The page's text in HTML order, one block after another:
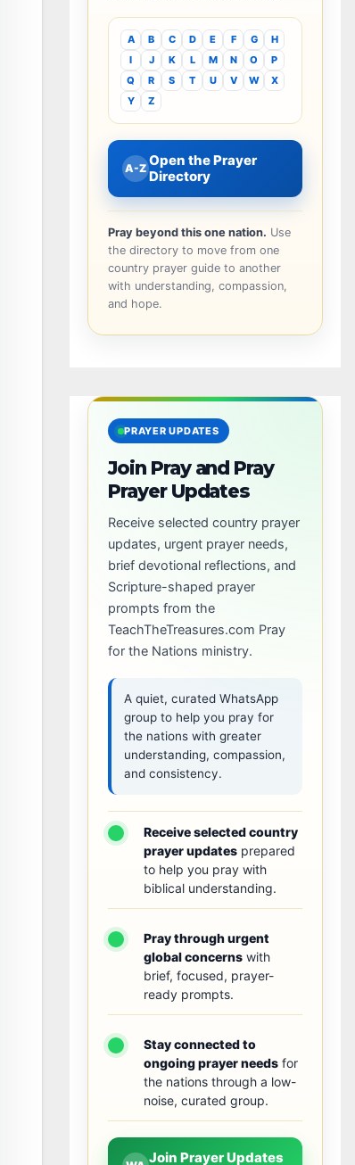
A B C D E F G
H
I
J K L M N O
P
Q
R S T U V W
X
Y
Z
A-Z Open the Prayer
Directory
Pray beyond this one nation. Use
the directory to move from one
country prayer guide to another
with understanding, compassion,
and hope.
PRAYER UPDATES
Join Pray and Pray
Prayer Updates
Receive selected country prayer
updates, urgent prayer needs,
brief devotional reflections, and
Scripture-shaped prayer
prompts from the
TeachTheTreasures.com Pray
for the Nations ministry.
A quiet, curated WhatsApp
group to help you pray for
the nations with greater
understanding, compassion,
and consistency.
Receive selected country
prayer updates prepared
to help you pray with
biblical understanding.
Pray through urgent
global concerns with
brief, focused, prayer-
ready prompts.
Stay connected to
ongoing prayer needs for
the nations through a low-
noise, curated group.
Join Prayer Updates